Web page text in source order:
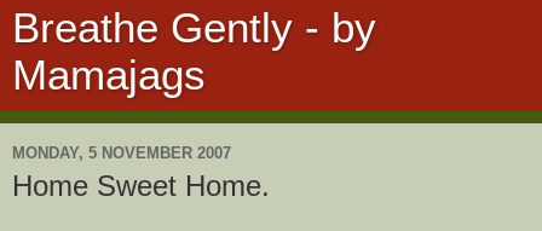
Breathe Gently - by
Mamajags
MONDAY, 5 NOVEMBER 2007
Home Sweet Home.